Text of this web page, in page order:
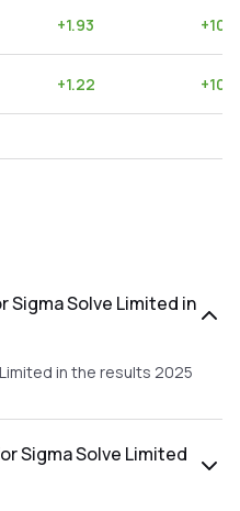
+1.93 +
+1.22 +
Sigma Solve Limited in
in the results 2025
Sigma Solve Limited